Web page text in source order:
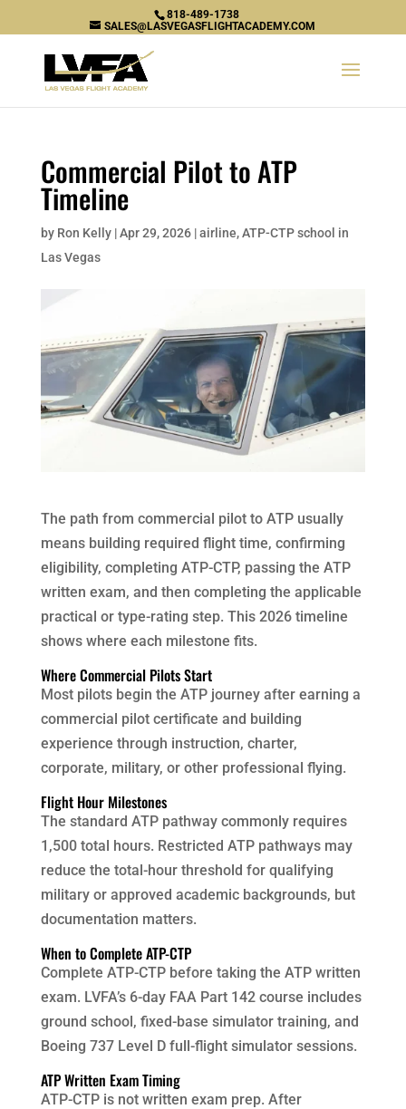
818-489-1738
SALES@LASVEGASFLIGHTACADEMY.COM
Commercial Pilot to ATP
Timeline
by Ron Kelly|Apr 29, 2026|airline,ATP-CTP school in
Las Vegas
The path from commercial pilot to ATP usually
means building required flight time, confirming
eligibility, completing ATP-CTP, passing the ATP
written exam, and then completing the applicable
practical or type-rating step. This 2026 timeline
shows where each milestone fits.
Where Commercial Pilots Start
Most pilots begin the ATP journey after earning a
commercial pilot certificate and building
experience through instruction, charter,
corporate, military, or other professional flying.
Flight Hour Milestones
The standard ATP pathway commonly requires
1,500 total hours. Restricted ATP pathways may
reduce the total-hour threshold for qualifying
military or approved academic backgrounds, but
documentation matters.
When to Complete ATP-CTP
Complete ATP-CTP before taking the ATP written
exam. LVFA’s 6-day FAA Part 142 course includes
ground school, fixed-base simulator training, and
Boeing 737 Level D full-flight simulator sessions.
ATP Written Exam Timing
ATP-CTP is not written exam prep. After